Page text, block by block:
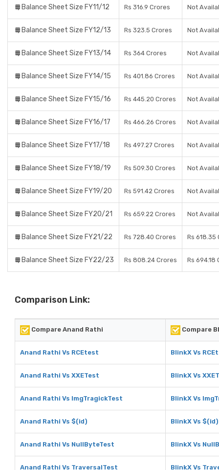
Balance Sheet Size FY11/12 Rs 316.9 Crores Not
Balance Sheet Size FY12/13 Rs 323.5 Crores Not
Balance Sheet Size FY13/14 Rs 364 Crores Not
Balance Sheet Size FY14/15 Rs 401.86 Crores Not
Balance Sheet Size FY15/16 Rs 445.20 Crores Not
Balance Sheet Size FY16/17 Rs 466.26 Crores Not
Balance Sheet Size FY17/18 Rs 497.27 Crores Not
Balance Sheet Size FY18/19 Rs 509.30 Crores Not
Balance Sheet Size FY19/20 Rs 591.42 Crores Not
Balance Sheet Size FY20/21 Rs 659.22 Crores Not
Balance Sheet Size FY21/22 Rs 728.40 Crores Rs 618.35
Balance Sheet Size FY22/23 Rs 808.24 Crores Rs 694.18
Comparison Link:
Compare Anand Rathi Compare
Anand Rathi Vs RCEtest BlinkX Vs
Anand Rathi Vs XXETest BlinkX Vs
Anand Rathi Vs ImgTragickTest BlinkX Vs
Anand Rathi Vs $(id) BlinkX Vs $(id)
Anand Rathi Vs NullByteTest BlinkX Vs
Anand Rathi Vs TraversalTest BlinkX Vs